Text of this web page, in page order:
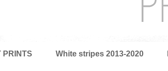
PRINTS White stripes 2013-2020